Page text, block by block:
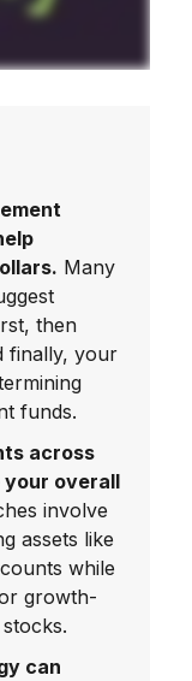
Many
then
finally, your
funds.
across
your overall
involve
assets like
while
growth-
can